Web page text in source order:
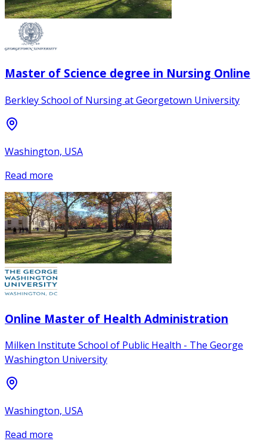
Master of Science degree in Nursing Online
Berkley School of Nursing at Georgetown University
Washington, USA
Read more
Online Master of Health Administration
Milken Institute School of Public Health - The George
Washington University
Washington, USA
Read more